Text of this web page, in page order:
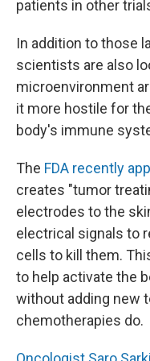
patients in other
In addition to those
scientists are also
microenvironment
it more hostile for
body's immune
The FDA recently
creates "tumor
electrodes to the
electrical signals to
cells to kill them.
to help activate the
without adding new
chemotherapies do.